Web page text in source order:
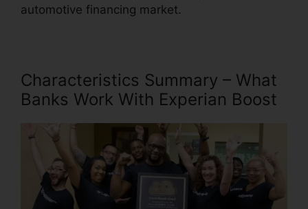
automotive financing market.
Characteristics Summary – What
Banks Work With Experian Boost